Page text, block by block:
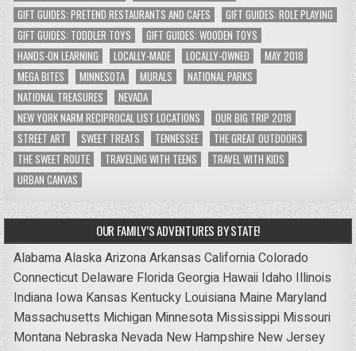
GIFT GUIDES: PRETEND RESTAURANTS AND CAFES
GIFT GUIDES: ROLE PLAYING
GIFT GUIDES: TODDLER TOYS
GIFT GUIDES: WOODEN TOYS
HANDS-ON LEARNING
LOCALLY-MADE LOCALLY-OWNED
MAY 2018
MEGA BITES
MINNESOTA MURALS
NATIONAL PARKS
NATIONAL TREASURES
NEVADA
NEW YORK NARM RECIPROCAL LIST LOCATIONS
OUR BIG TRIP 2018
STREET ART
SWEET TREATS TENNESSEE
THE GREAT OUTDOORS
THE SWEET ROUTE
TRAVELING WITH TEENS
TRAVEL WITH KIDS
URBAN CANVAS
OUR FAMILY’S ADVENTURES BY STATE!
AlabamaAlaskaArizonaArkansas CaliforniaColorado
Connecticut Delaware FloridaGeorgia Hawaii Idaho Illinois
Indiana Iowa Kansas Kentucky Louisiana Maine Maryland
Massachusetts Michigan Minnesota Mississippi Missouri
Montana Nebraska Nevada New Hampshire New Jersey